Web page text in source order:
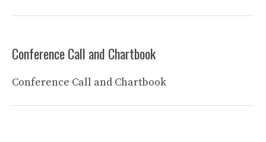
Conference Call and Chartbook
Conference Call and Chartbook